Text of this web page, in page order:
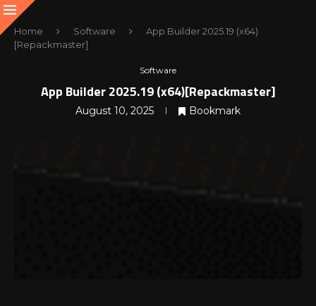
Home Software
App Builder 2025.19 (x64)
[Repackmaster]
Software
App Builder 2025.19 (x64)[Repackmaster]
August 10, 2025 Bookmark